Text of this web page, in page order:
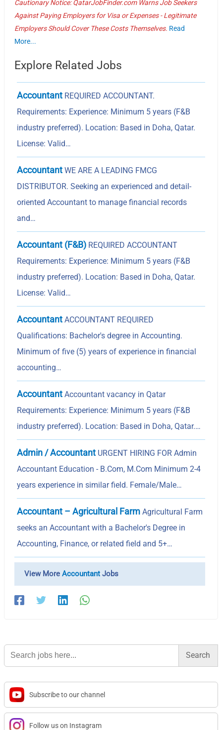
Cautionary Notice: QatarJobFinder.com Warns Job Seekers
Against Paying Employers for Visa or Expenses - Legitimate
Employers Should Cover These Costs Themselves. Read
More...
Explore Related Jobs
Accountant REQUIRED ACCOUNTANT.
Requirements: Experience: Minimum 5 years (F&B
industry preferred). Location: Based in Doha, Qatar.
License: Valid…
Accountant WE ARE A LEADING FMCG
DISTRIBUTOR. Seeking an experienced and detail-
oriented Accountant to manage financial records
and…
Accountant (F&B) REQUIRED ACCOUNTANT
Requirements: Experience: Minimum 5 years (F&B
industry preferred). Location: Based in Doha, Qatar.
License: Valid…
Accountant ACCOUNTANT REQUIRED
Qualifications: Bachelor's degree in Accounting.
Minimum of five (5) years of experience in financial
accounting…
Accountant Accountant vacancy in Qatar
Requirements: Experience: Minimum 5 years (F&B
industry preferred). Location: Based in Doha, Qatar.…
Admin / Accountant URGENT HIRING FOR Admin
Accountant Education - B.Com, M.Com Minimum 2-4
years experience in similar field. Female/Male…
Accountant – Agricultural Farm Agricultural Farm
seeks an Accountant with a Bachelor's Degree in
Accounting, Finance, or related field and 5+…
View MoreAccountant Jobs
Search
for:
Subscribe to our channel
Follow us on Instagram